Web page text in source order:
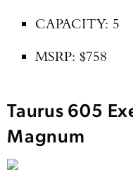
CAPACITY: 5
MSRP: $758
Taurus 605
Magnum